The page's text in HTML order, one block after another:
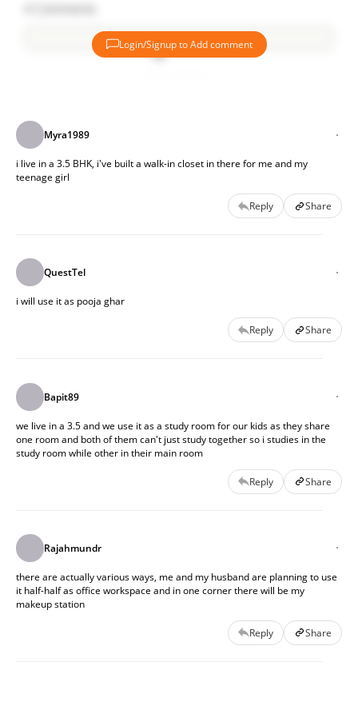
Login/Signup to Add comment
Myra1989
i live in a 3.5 BHK, i've built a walk-in closet in there for me and my
teenage girl
Reply Share
QuestTel
i will use it as pooja ghar
Reply Share
Bapit89
we live in a 3.5 and we use it as a study room for our kids as they share
one room and both of them can't just study together so i studies in the
study room while other in their main room
Reply Share
Rajahmundr
there are actually various ways, me and my husband are planning to use
it half-half as office workspace and in one corner there will be my
makeup station
Reply Share